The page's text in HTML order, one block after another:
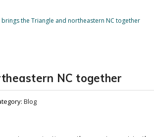
brings the Triangle and northeastern NC together
NC together
Blog